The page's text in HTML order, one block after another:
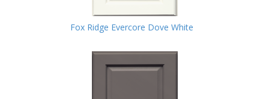
Fox Ridge Evercore Dove White